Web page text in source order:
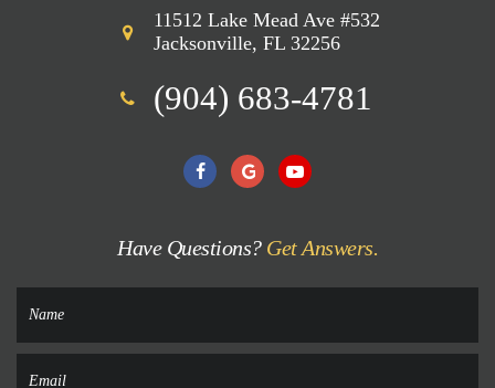
11512 Lake Mead Ave #532
Jacksonville, FL 32256
(904) 683-4781
Have Questions? Get Answers.